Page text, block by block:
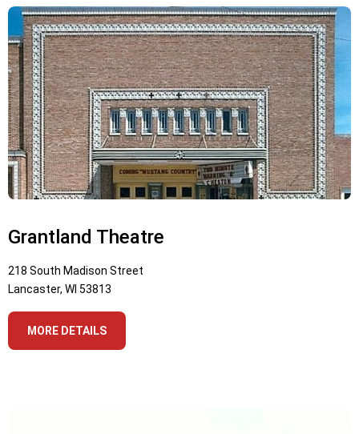
Grantland Theatre
218 South Madison Street
Lancaster, WI 53813
MORE DETAILS